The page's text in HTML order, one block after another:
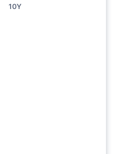
10Y